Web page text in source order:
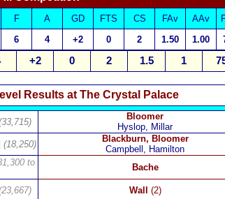
F A GD FTS CS FAv AAv
6 4 +2 0 2 1.50 1.00
+2 0 2 1.5 1
Results at The Crystal Palace
Bloomer
Hyslop, Millar
(18,250)
Blackburn, Bloomer
Campbell, Hamilton
to
Bache
Wall (2)